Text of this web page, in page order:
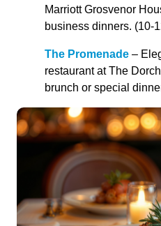
Marriott Grosvenor
business dinners. (10-
The Promenade –
restaurant at The
brunch or special